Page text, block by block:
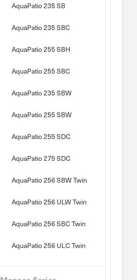
AquaPatio 235 SB
AquaPatio 235 SBC
AquaPatio 255 SBH
AquaPatio 255 SBC
AquaPatio 235 SBW
AquaPatio 255 SBW
AquaPatio 255 SDC
AquaPatio 275 SDC
AquaPatio 256 SBW Twin
AquaPatio 256 ULW Twin
AquaPatio 256 SBC Twin
AquaPatio 256 ULC Twin